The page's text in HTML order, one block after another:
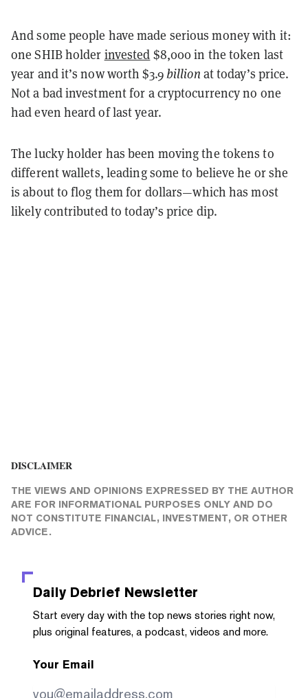
And some people have made serious money with it:
one SHIB holder invested $8,000 in the token last
year and it’s now worth $3.9billion at today’s price.
Not a bad investment for a cryptocurrency no one
had even heard of last year.
The lucky holder has been moving the tokens to
different wallets, leading some to believe he or she
is about to flog them for dollars—which has most
likely contributed to today’s price dip.
DISCLAIMER
THE VIEWS AND OPINIONS EXPRESSED BY THE AUTHOR
ARE FOR INFORMATIONAL PURPOSES ONLY AND DO
NOT CONSTITUTE FINANCIAL, INVESTMENT, OR OTHER
ADVICE.
Daily Debrief Newsletter
Start every day with the top news stories right now,
plus original features, a podcast, videos and more.
Your Email